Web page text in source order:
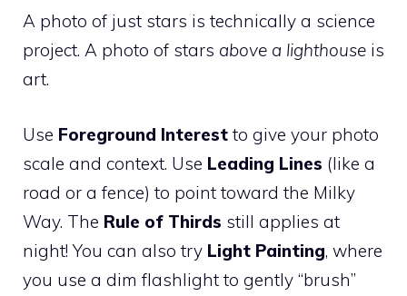
A photo of just stars is technically a science
project. A photo of stars above a lighthouse is
art.
Use Foreground Interest to give your photo
scale and context. Use Leading Lines (like a
road or a fence) to point toward the Milky
Way. The Rule of Thirds still applies at
night! You can also try Light Painting, where
you use a dim flashlight to gently “brush”